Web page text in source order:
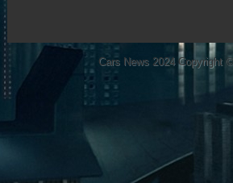
Cars News 2024Copyright ©